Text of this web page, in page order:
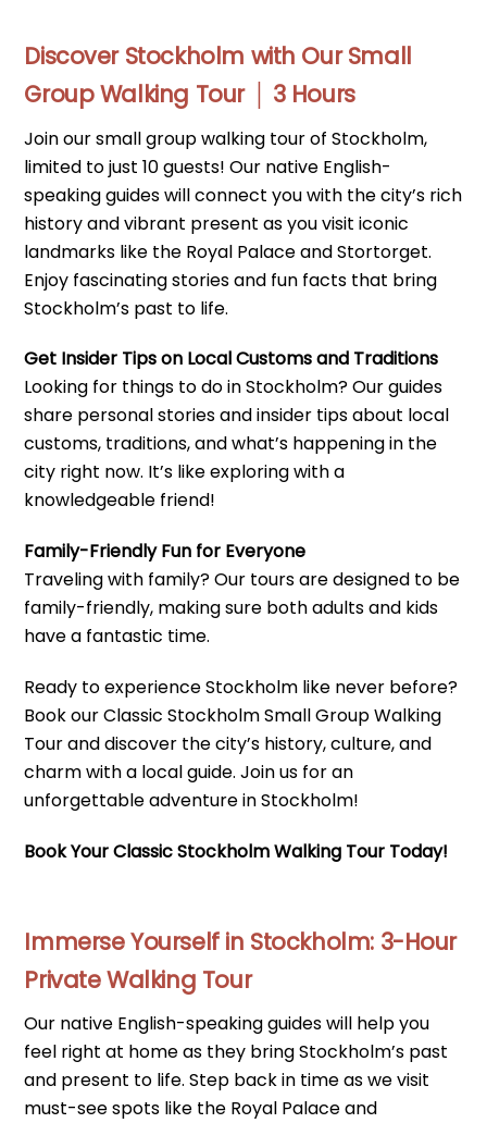
Discover Stockholm with Our Small
Group Walking Tour │ 3 Hours
Join our small group walking tour of Stockholm,
limited to just 10 guests! Our native English-
speaking guides will connect you with the city’s rich
history and vibrant present as you visit iconic
landmarks like the Royal Palace and Stortorget.
Enjoy fascinating stories and fun facts that bring
Stockholm’s past to life.
Get Insider Tips on Local Customs and Traditions
Looking for things to do in Stockholm? Our guides
share personal stories and insider tips about local
customs, traditions, and what’s happening in the
city right now. It’s like exploring with a
knowledgeable friend!
Family-Friendly Fun for Everyone
Traveling with family? Our tours are designed to be
family-friendly, making sure both adults and kids
have a fantastic time.
Ready to experience Stockholm like never before?
Book our Classic Stockholm Small Group Walking
Tour and discover the city’s history, culture, and
charm with a local guide. Join us for an
unforgettable adventure in Stockholm!
Book Your Classic Stockholm Walking Tour Today!
Immerse Yourself in Stockholm: 3-Hour
Private Walking Tour
Our native English-speaking guides will help you
feel right at home as they bring Stockholm’s past
and present to life. Step back in time as we visit
must-see spots like the Royal Palace and